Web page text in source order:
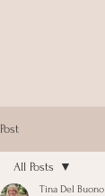
Post
All Posts
Tina Del Buono